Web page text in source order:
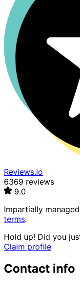
Reviews.io
6369 reviews
9.0
Impartially
terms.
Hold up! Did you
Claim profile
Contact info